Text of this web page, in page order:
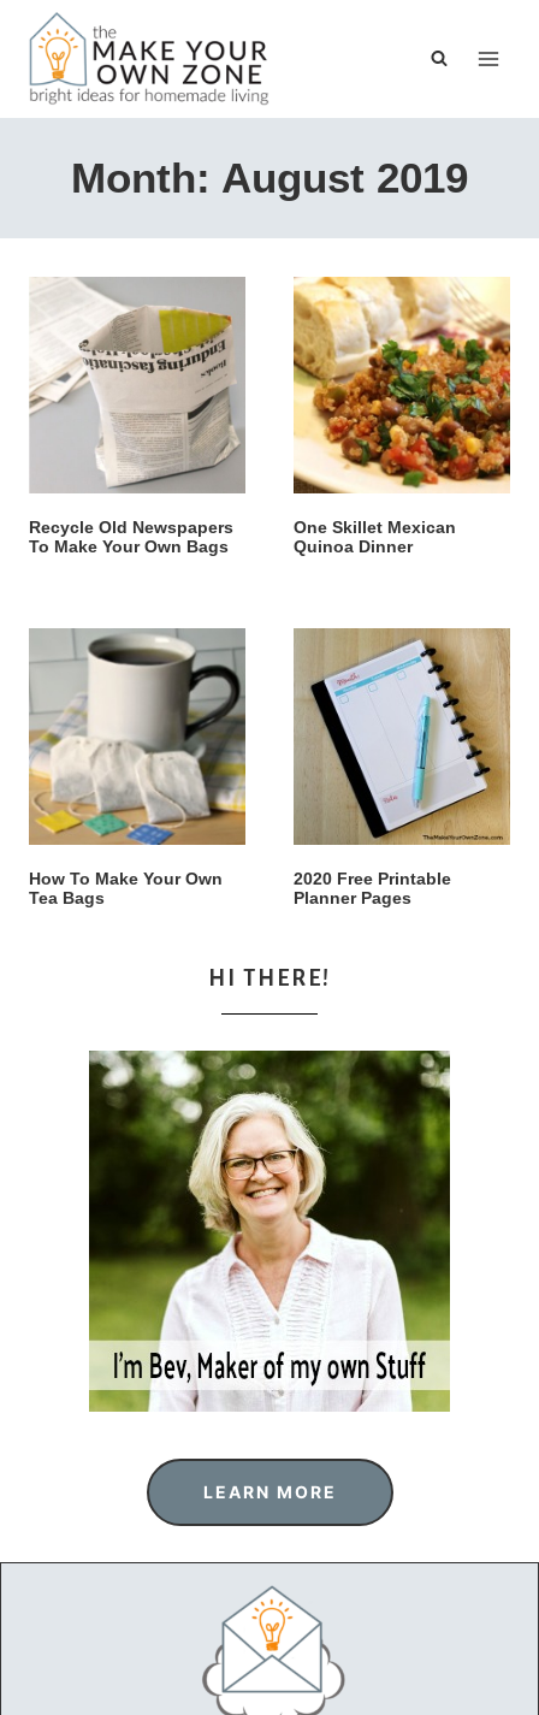
Skip
content
Month: August 2019
Recycle Old Newspapers
To Make Your Own Bags
One Skillet Mexican
Quinoa Dinner
How To Make Your Own
Tea Bags
2020 Free Printable
Planner Pages
HI THERE!
LEARN MORE